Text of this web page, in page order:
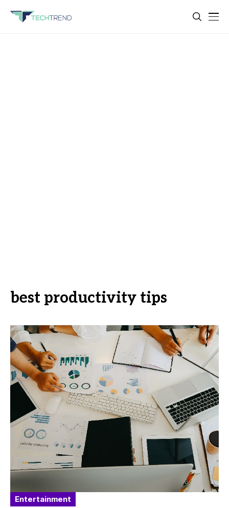
best productivity tips
Entertainment